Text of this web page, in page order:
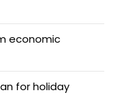
economic
for holiday